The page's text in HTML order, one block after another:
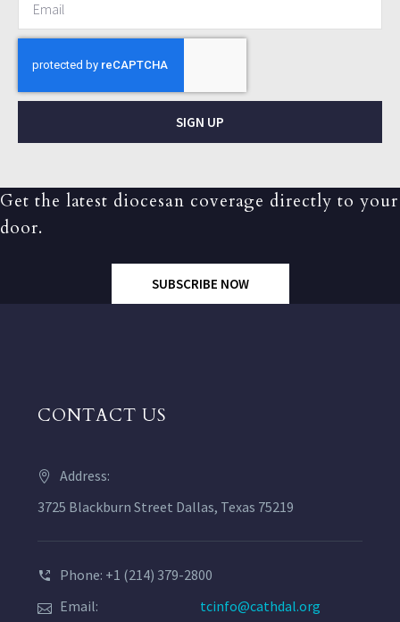
SIGN UP
Get the latest diocesan coverage directly to your
door.
SUBSCRIBE NOW
CONTACT US
Address:
3725 Blackburn Street Dallas, Texas 75219
Phone: +1 (214) 379-2800
Email:
tcinfo@cathdal.org